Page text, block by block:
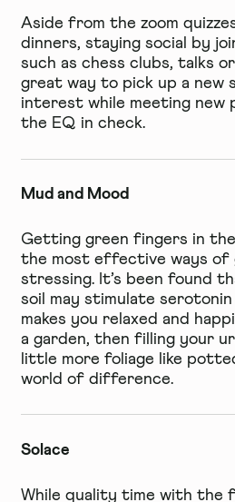
Aside from the zoom
dinners, staying social by
such as chess clubs, talks
great way to pick up a new
interest while meeting new
the EQ in check.
Mud and Mood
Getting green fingers in
the most effective ways of
stressing. It’s been found
soil may stimulate
makes you relaxed and
a garden, then filling your
little more foliage like
world of difference.
Solace
While quality time with the